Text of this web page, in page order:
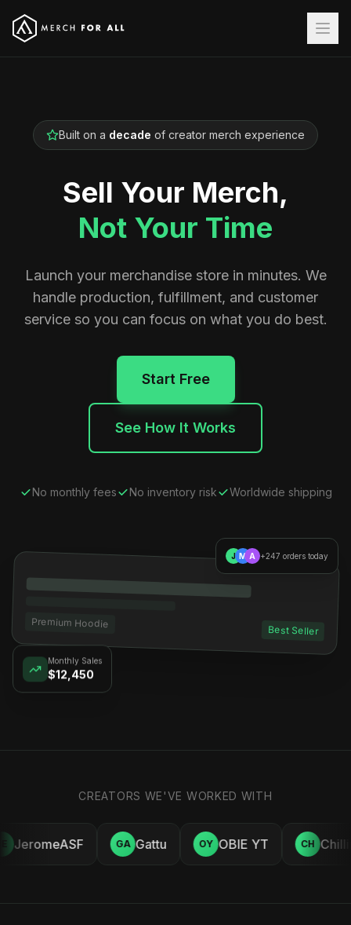
Built on a decade of creator merch experience
Sell Your Merch,
Not Your Time
Launch your merchandise store in minutes. We
handle production, fulfillment, and customer
service so you can focus on what you do best.
Start Free
See How It Works
No monthly fees No inventory risk Worldwide shipping
Premium Hoodie
Best Seller
$12,450
J M A +247 orders today
CREATORS WE'VE WORKED WITH
JeromeASF GA Gattu OY OBIE YT CH